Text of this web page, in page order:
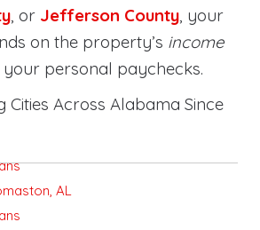
, or Jefferson County , your
on the property’s income
personal paychecks.
Cities Across Alabama Since
AL